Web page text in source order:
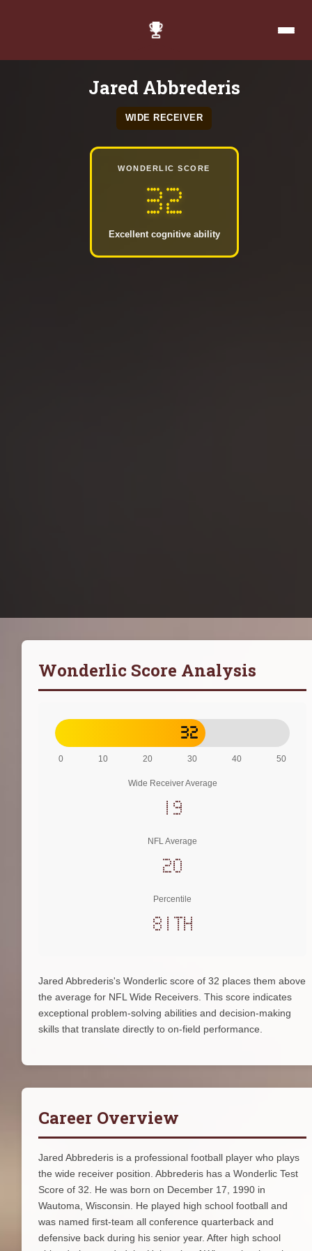
Jared Abbrederis
WIDE RECEIVER
WONDERLIC SCORE
32
Excellent cognitive ability
Wonderlic Score Analysis
32
0 10 20 30 40 50
Wide Receiver Average
19
NFL Average
20
Percentile
81th
Jared Abbrederis's Wonderlic score of 32 places them above
the average for NFL Wide Receivers. This score indicates
exceptional problem-solving abilities and decision-making
skills that translate directly to on-field performance.
Career Overview
Jared Abbrederis is a professional football player who plays
the wide receiver position. Abbrederis has a Wonderlic Test
Score of 32. He was born on December 17, 1990 in
Wautoma, Wisconsin. He played high school football and
was named first-team all conference quarterback and
defensive back during his senior year. After high school